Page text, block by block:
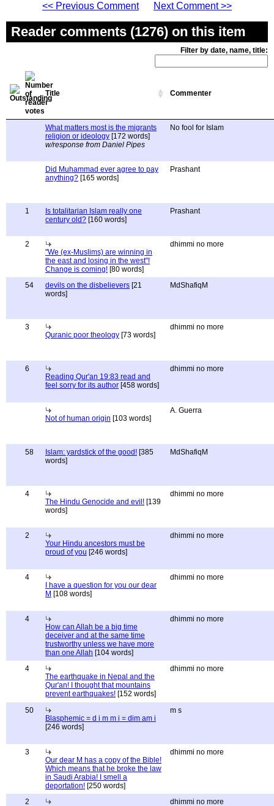
<< Previous Comment
Next Comment >>
Reader comments (1276) on this item
Filter by date, name, title:
Title Commenter
What matters most is the migrants
religion or ideology [172 words]
w/response from Daniel Pipes
No fool for Islam
Did Muhammad ever agree to pay
anything? [165 words]
Prashant
1
Is totalitarian Islam really one
century old? [160 words]
Prashant
2
"We (ex-Muslims) are winning in
the east and losing in the west"!
Change is coming! [80 words]
dhimmi no more
54 devils on the disbelievers [21
words]
MdShafiqM
3
Quranic poor theology [73 words]
dhimmi no more
6
Reading Qur'an 19:83 read and
feel sorry for its author [458 words]
dhimmi no more
Not of human origin [103 words]
A. Guerra
58 Islam: yardstick of the good! [385
words]
MdShafiqM
4
The Hindu Genocide and evil! [139
words]
dhimmi no more
2
Your Hindu ancestors must be
proud of you [246 words]
dhimmi no more
4
I have a question for you our dear
M [108 words]
dhimmi no more
4
How can Allah be a big time
deceiver and at the same time
trustworthy unless we have more
than one Allah [104 words]
dhimmi no more
4
The earthquake in Nepal and the
Qur'an! I thought that mountains
prevent earthquakes! [152 words]
dhimmi no more
50
Blasphemic = d i m m i = dim am i
[246 words]
m s
3
Our dear M has a copy of the Bible!
Which means that he broke the law
in Saudi Arabia! I smell a
deportation! [250 words]
dhimmi no more
2
dhimmi no more